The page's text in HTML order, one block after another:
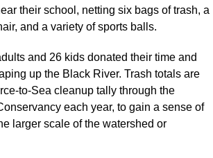
their school, netting six bags of trash, a
and a variety of sports balls.
and 26 kids donated their time and
up the Black River. Trash totals are
to-Sea cleanup tally through the
each year, to gain a sense of
larger scale of the watershed or